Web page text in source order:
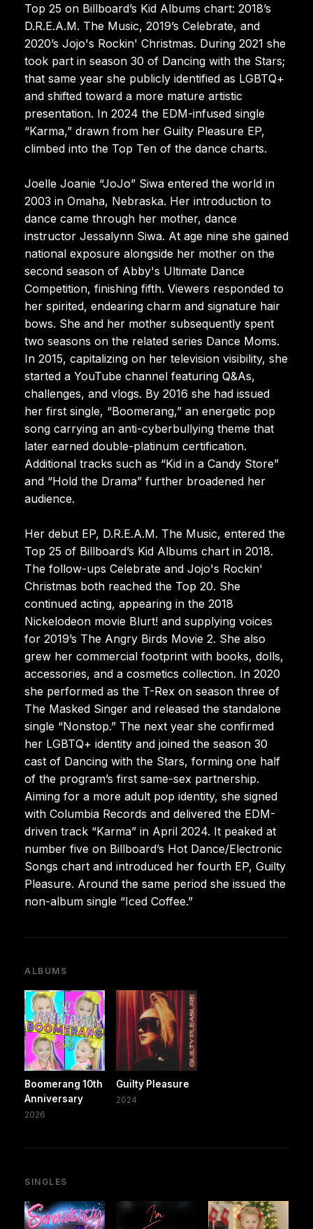
Top 25 on Billboard’s Kid Albums chart: 2018’s
D.R.E.A.M. The Music, 2019’s Celebrate, and
2020’s Jojo's Rockin' Christmas. During 2021 she
took part in season 30 of Dancing with the Stars;
that same year she publicly identified as LGBTQ+
and shifted toward a more mature artistic
presentation. In 2024 the EDM-infused single
“Karma,” drawn from her Guilty Pleasure EP,
climbed into the Top Ten of the dance charts.
Joelle Joanie “JoJo” Siwa entered the world in
2003 in Omaha, Nebraska. Her introduction to
dance came through her mother, dance
instructor Jessalynn Siwa. At age nine she gained
national exposure alongside her mother on the
second season of Abby's Ultimate Dance
Competition, finishing fifth. Viewers responded to
her spirited, endearing charm and signature hair
bows. She and her mother subsequently spent
two seasons on the related series Dance Moms.
In 2015, capitalizing on her television visibility, she
started a YouTube channel featuring Q&As,
challenges, and vlogs. By 2016 she had issued
her first single, “Boomerang,” an energetic pop
song carrying an anti-cyberbullying theme that
later earned double-platinum certification.
Additional tracks such as “Kid in a Candy Store”
and “Hold the Drama” further broadened her
audience.
Her debut EP, D.R.E.A.M. The Music, entered the
Top 25 of Billboard’s Kid Albums chart in 2018.
The follow-ups Celebrate and Jojo's Rockin'
Christmas both reached the Top 20. She
continued acting, appearing in the 2018
Nickelodeon movie Blurt! and supplying voices
for 2019’s The Angry Birds Movie 2. She also
grew her commercial footprint with books, dolls,
accessories, and a cosmetics collection. In 2020
she performed as the T-Rex on season three of
The Masked Singer and released the standalone
single “Nonstop.” The next year she confirmed
her LGBTQ+ identity and joined the season 30
cast of Dancing with the Stars, forming one half
of the program’s first same-sex partnership.
Aiming for a more adult pop identity, she signed
with Columbia Records and delivered the EDM-
driven track “Karma” in April 2024. It peaked at
number five on Billboard’s Hot Dance/Electronic
Songs chart and introduced her fourth EP, Guilty
Pleasure. Around the same period she issued the
non-album single “Iced Coffee.”
ALBUMS
Boomerang 10th
Anniversary
2026
Guilty Pleasure
2024
SINGLES